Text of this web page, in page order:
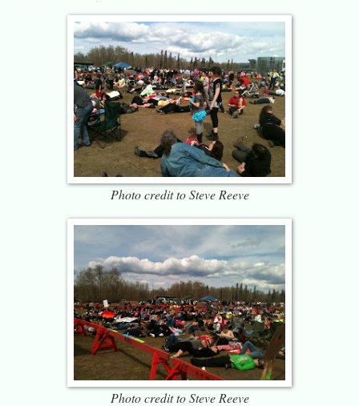
Photo credit to Steve Reeve
Photo credit to Steve Reeve